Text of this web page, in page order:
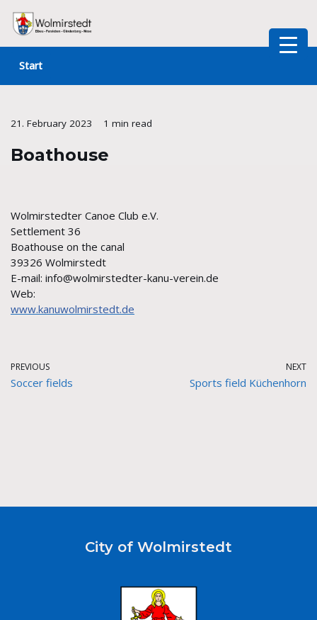
Skip
content
Start
21. February 2023 1 min read
Boathouse
Wolmirstedter Canoe Club e.V.
Settlement 36
Boathouse on the canal
39326 Wolmirstedt
E-mail: info@wolmirstedter-kanu-verein.de
Web:
www.kanuwolmirstedt.de
PREVIOUS
Soccer fields
NEXT
Sports field Küchenhorn
City of Wolmirstedt